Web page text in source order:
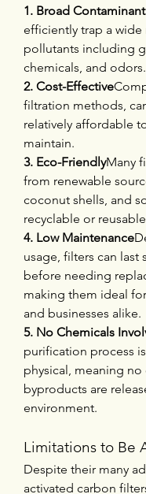
1. Broad
efficiently trap a wide
pollutants including
chemicals, and odors.
2. Cost-Effective
filtration methods,
relatively affordable
maintain.
3. Eco-FriendlyMany
from renewable
coconut shells, and
recyclable or
4. Low Maintenance
usage, filters can last
before needing
making them ideal
and businesses alike.
5. No Chemicals
purification process
physical, meaning no
byproducts are
environment.
Limitations to Be
Despite their many
activated carbon